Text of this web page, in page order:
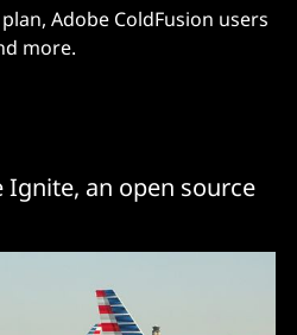
Adobe ColdFusion users
more.
an open source